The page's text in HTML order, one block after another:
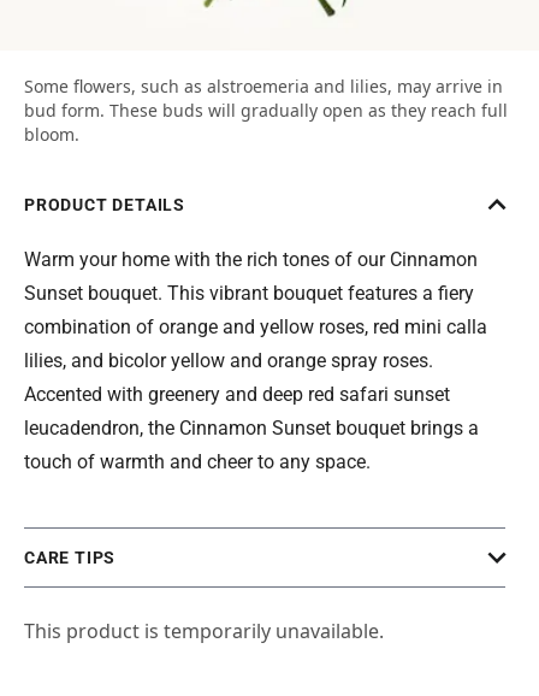
Some flowers, such as alstroemeria and lilies, may arrive in
bud form. These buds will gradually open as they reach full
bloom.
PRODUCT DETAILS
Warm your home with the rich tones of our Cinnamon
Sunset bouquet. This vibrant bouquet features a fiery
combination of orange and yellow roses, red mini calla
lilies, and bicolor yellow and orange spray roses.
Accented with greenery and deep red safari sunset
leucadendron, the Cinnamon Sunset bouquet brings a
touch of warmth and cheer to any space.
CARE TIPS
This product is temporarily unavailable.